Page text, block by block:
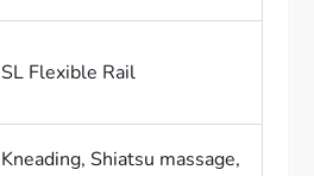
SL Flexible Rail
Kneading, Shiatsu massage,